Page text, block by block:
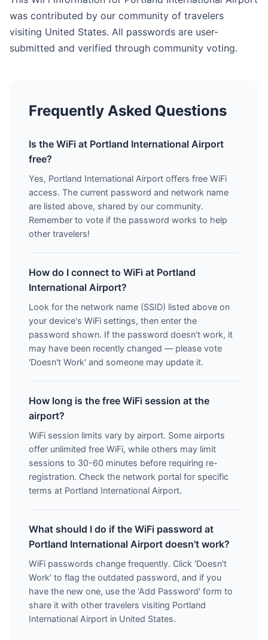
was contributed by our community of travelers
visiting United States. All passwords are user-
submitted and verified through community voting.
Frequently Asked Questions
Is the WiFi at Portland International Airport
free?
Yes, Portland International Airport offers free WiFi
access. The current password and network name
are listed above, shared by our community.
Remember to vote if the password works to help
other travelers!
How do I connect to WiFi at Portland
International Airport?
Look for the network name (SSID) listed above on
your device's WiFi settings, then enter the
password shown. If the password doesn't work, it
may have been recently changed — please vote
'Doesn't Work' and someone may update it.
How long is the free WiFi session at the
airport?
WiFi session limits vary by airport. Some airports
offer unlimited free WiFi, while others may limit
sessions to 30-60 minutes before requiring re-
registration. Check the network portal for specific
terms at Portland International Airport.
What should I do if the WiFi password at
Portland International Airport doesn't work?
WiFi passwords change frequently. Click 'Doesn't
Work' to flag the outdated password, and if you
have the new one, use the 'Add Password' form to
share it with other travelers visiting Portland
International Airport in United States.